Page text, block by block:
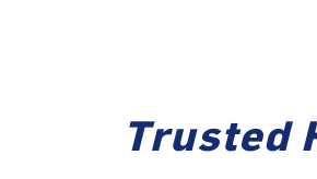
Trusted